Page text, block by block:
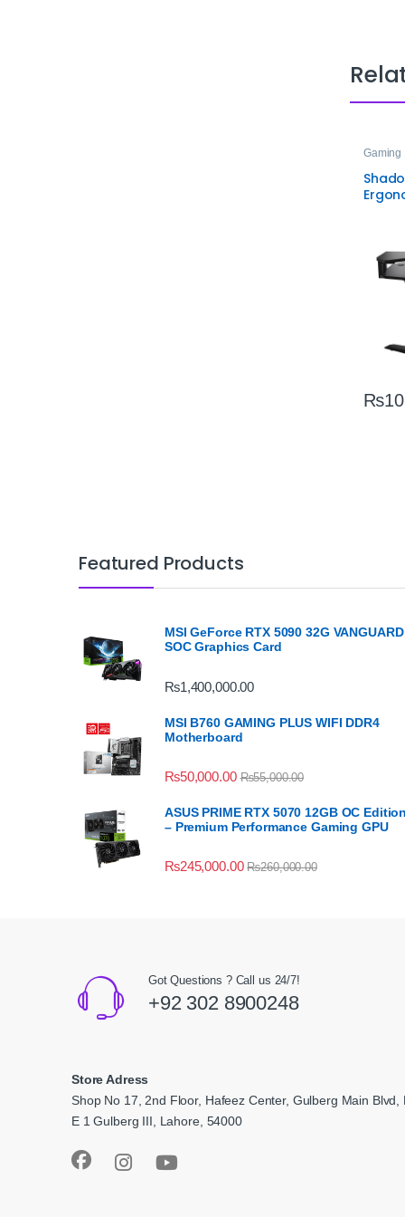
Gaming
₨
Featured Products
MSI GeForce RTX 5090 32G VANGUARD
SOC Graphics Card
₨1,400,000.00
MSI B760 GAMING PLUS WIFI DDR4
Motherboard
₨50,000.00 ₨55,000.00
ASUS PRIME RTX 5070 12GB OC
– Premium Performance Gaming GPU
₨245,000.00 ₨260,000.00
Got Questions ? Call us 24/7!
+92 302 8900248
Store Adress
Shop No 17, 2nd Floor, Hafeez Center, Gulberg Main Blvd,
E 1 Gulberg III, Lahore, 54000